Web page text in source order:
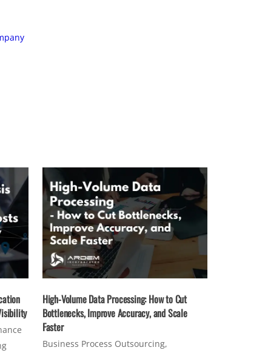
High-Volume Data Processing: How to Cut
Bottlenecks, Improve Accuracy, and Scale
Faster
Business Process Outsourcing,